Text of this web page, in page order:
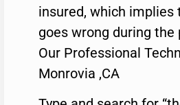
insured, which
goes wrong during
Our Professional
Monrovia ,CA